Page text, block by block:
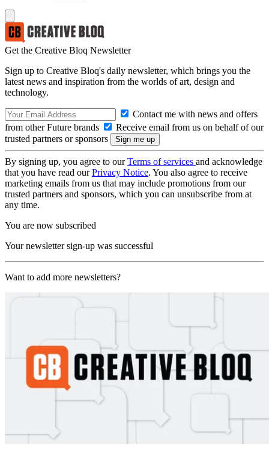
Get the Creative Bloq Newsletter
Sign up to Creative Bloq's daily newsletter, which brings you the
latest news and inspiration from the worlds of art, design and
technology.
Contact me with news and offers
from other Future brands
Receive email from us on behalf of our
trusted partners or sponsors
By signing up, you agree to ourTerms of services and acknowledge
that you have read ourPrivacy Notice. You also agree to receive
marketing emails from us that may include promotions from our
trusted partners and sponsors, which you can unsubscribe from at
any time.
You are now subscribed
Your newsletter sign-up was successful
Want to add more newsletters?